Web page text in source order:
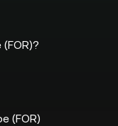
(FOR)